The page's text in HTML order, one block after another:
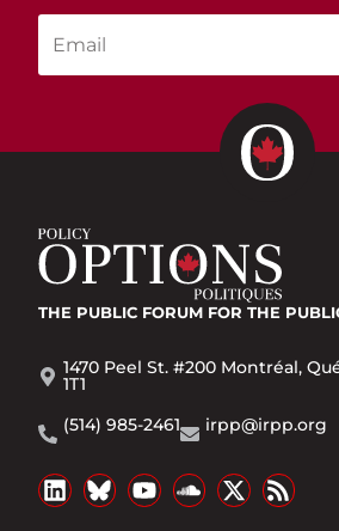
THE PUBLIC FORUM FOR THE
1470 Peel St. #200 Montréal,
1T1
(514) 985-2461
irpp@irpp.org